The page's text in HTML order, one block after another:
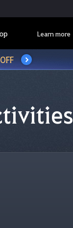
Learn more